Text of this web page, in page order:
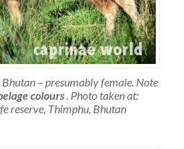
– presumably female. Note
colours. Photo taken at:
reserve, Thimphu, Bhutan